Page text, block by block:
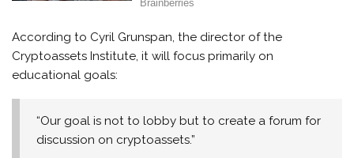
According to Cyril Grunspan, the director of the
Cryptoassets Institute, it will focus primarily on
educational goals:
“Our goal is not to lobby but to create a forum for
discussion on cryptoassets.”